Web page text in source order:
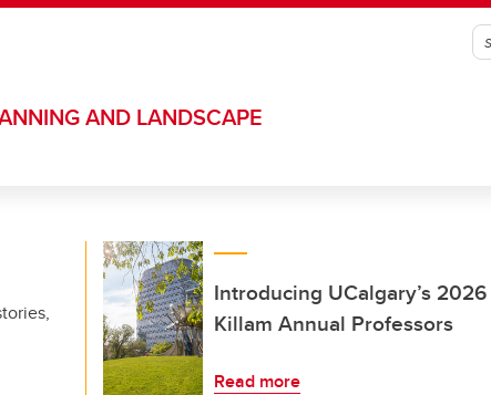
AND LANDSCAPE
Introducing UCalgary’s 2026
Killam Annual Professors
Read more